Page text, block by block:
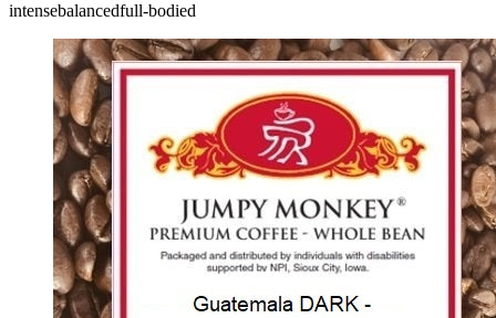
intensebalancedfull-bodied